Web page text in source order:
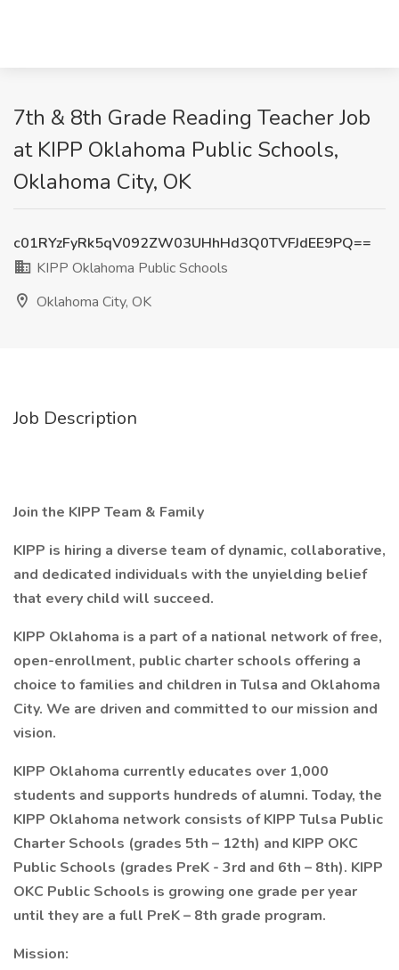
7th & 8th Grade Reading Teacher Job
at KIPP Oklahoma Public Schools,
Oklahoma City, OK
c01RYzFyRk5qV092ZW03UHhHd3Q0TVFJdEE9PQ==
KIPP Oklahoma Public Schools
Oklahoma City, OK
Job Description
Join the KIPP Team & Family
KIPP is hiring a diverse team of dynamic, collaborative,
and dedicated individuals with the unyielding belief
that every child will succeed.
KIPP Oklahoma is a part of a national network of free,
open-enrollment, public charter schools offering a
choice to families and children in Tulsa and Oklahoma
City. We are driven and committed to our mission and
vision.
KIPP Oklahoma currently educates over 1,000
students and supports hundreds of alumni. Today, the
KIPP Oklahoma network consists of KIPP Tulsa Public
Charter Schools (grades 5th – 12th) and KIPP OKC
Public Schools (grades PreK - 3rd and 6th – 8th). KIPP
OKC Public Schools is growing one grade per year
until they are a full PreK – 8th grade program.
Mission: